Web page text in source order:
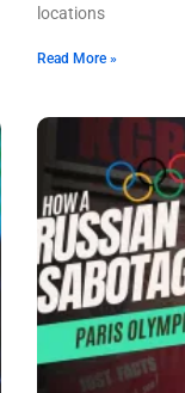
locations
Read More »